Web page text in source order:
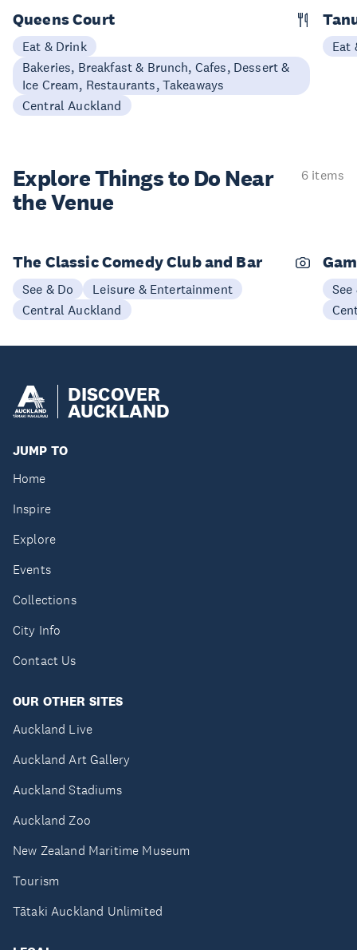
Queens Court
Eat & Drink
Bakeries, Breakfast & Brunch, Cafes, Dessert &
Ice Cream, Restaurants, Takeaways
Central Auckland
Eat
Explore Things to Do Near
the Venue
6 items
The Classic Comedy Club and Bar
See & Do
Leisure & Entertainment
Central Auckland
See
DISCOVER
AUCKLAND
JUMP TO
Home
Inspire
Explore
Events
Collections
City Info
Contact Us
OUR OTHER SITES
Auckland Live
Auckland Art Gallery
Auckland Stadiums
Auckland Zoo
New Zealand Maritime Museum
Tourism
Tātaki Auckland Unlimited